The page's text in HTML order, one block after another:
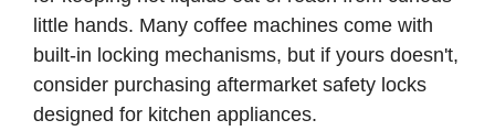
little hands. Many coffee machines come with
built-in locking mechanisms, but if yours doesn't,
consider purchasing aftermarket safety locks
designed for kitchen appliances.